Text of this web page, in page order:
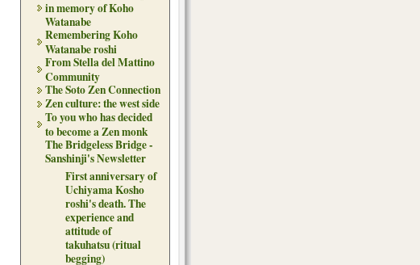
in memory of Koho
Watanabe
Remembering Koho
Watanabe roshi
From Stella del Mattino
Community
The Soto Zen Connection
Zen culture: the west side
To you who has decided
to become a Zen monk
The Bridgeless Bridge -
Sanshinji's Newsletter
First anniversary of
Uchiyama Kosho
roshi's death. The
experience and
attitude of
takuhatsu (ritual
begging)